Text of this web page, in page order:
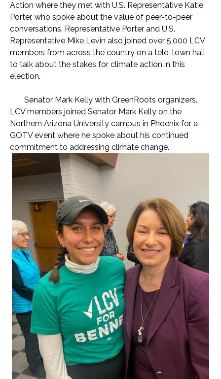
Action where they met with U.S. Representative Katie
Porter, who spoke about the value of peer-to-peer
conversations. Representative Porter and U.S.
Representative Mike Levin also joined over 5,000 LCV
members from across the country on a tele-town hall
to talk about the stakes for climate action in this
election.
Senator Mark Kelly with GreenRoots organizers.
LCV members joined Senator Mark Kelly on the
Northern Arizona University campus in Phoenix for a
GOTV event where he spoke about his continued
commitment to addressing climate change.